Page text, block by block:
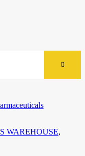
WAREHOUSE,